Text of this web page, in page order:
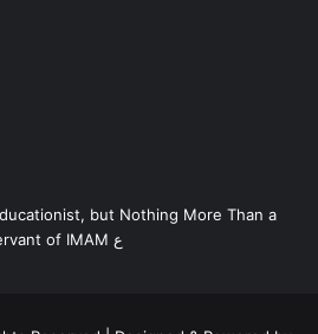
but Nothing More Than a
Servant of IMAM ع